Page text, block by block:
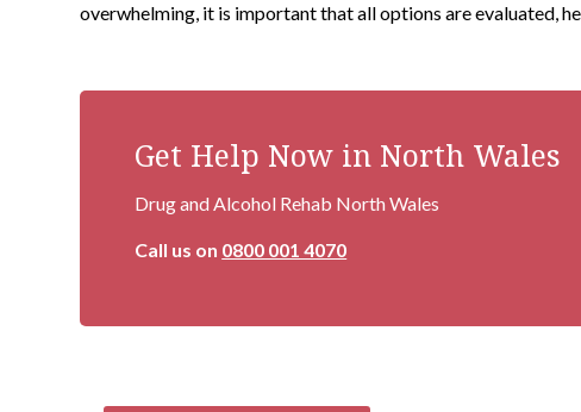
overwhelming, it is important that all options are evaluated,
Get Help Now in North Wales
Drug and Alcohol Rehab North Wales
Call us on 0800 001 4070